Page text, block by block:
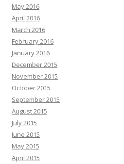
May 2016
April 2016
March 2016
February 2016
January 2016
December 2015
November 2015
October 2015
September 2015
August 2015
July 2015
June 2015
May 2015
April 2015